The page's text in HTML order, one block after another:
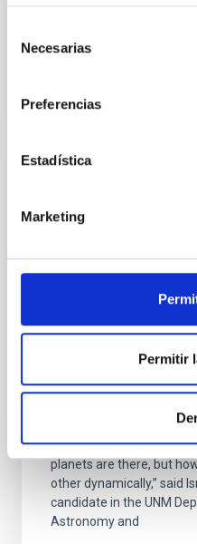
Necesarias
Preferencias
Estadística
Marketing
Permitir
from the stellar one
Advertised on
The IAC is involved
planet system
An international team of
Astrophysics (IAC), has
three bodies orbiting the
system TOI-201. They
d), a warm Jupiter (TOI-
Advances. “The goal
planetary system to
planets are there, but
other dynamically,” said
candidate in the UNM
Astronomy and